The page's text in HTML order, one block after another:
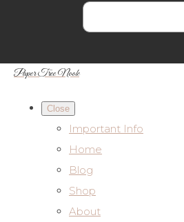
Paper Tree Nook
Close
Important Info
Home
Blog
Shop
About